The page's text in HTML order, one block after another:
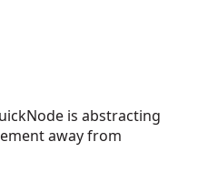
is abstracting
away from